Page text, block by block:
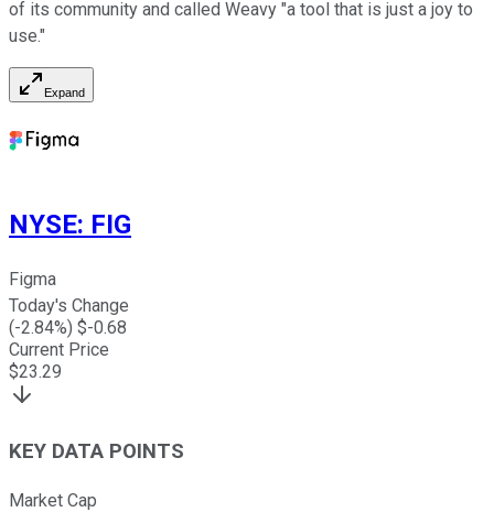
of its community and called Weavy "a tool that is just a joy to
use."
Expand
NYSE: FIG
Figma
Today's Change
(-2.84%) $-0.68
Current Price
$23.29
KEY DATA POINTS
Market Cap